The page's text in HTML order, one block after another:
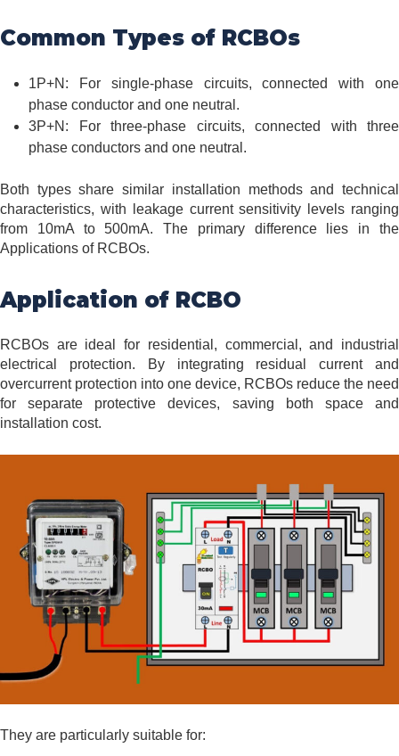
Common Types of RCBOs
1P+N: For single-phase circuits, connected with one
phase conductor and one neutral.
3P+N: For three-phase circuits, connected with three
phase conductors and one neutral.
Both types share similar installation methods and technical
characteristics, with leakage current sensitivity levels ranging
from 10mA to 500mA. The primary difference lies in the
Applications of RCBOs.
Application of RCBO
RCBOs are ideal for residential, commercial, and industrial
electrical protection. By integrating residual current and
overcurrent protection into one device, RCBOs reduce the need
for separate protective devices, saving both space and
installation cost.
They are particularly suitable for: